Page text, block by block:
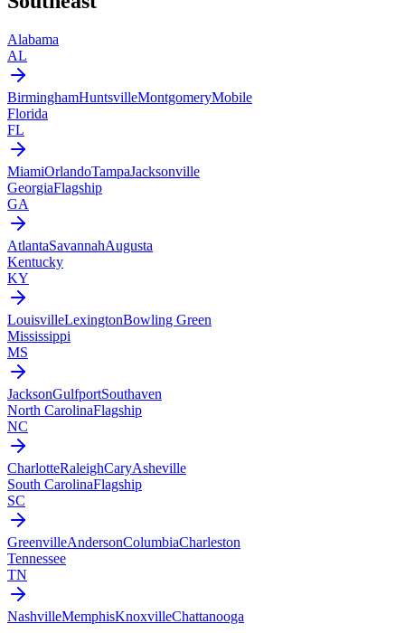
Alabama
AL
BirminghamHuntsvilleMontgomeryMobile
Florida
FL
MiamiOrlandoTampaJacksonville
GeorgiaFlagship
GA
AtlantaSavannahAugusta
Kentucky
KY
LouisvilleLexingtonBowling Green
Mississippi
MS
JacksonGulfportSouthaven
North CarolinaFlagship
NC
CharlotteRaleighCaryAsheville
South CarolinaFlagship
SC
GreenvilleAndersonColumbiaCharleston
Tennessee
TN
NashvilleMemphisKnoxvilleChattanooga